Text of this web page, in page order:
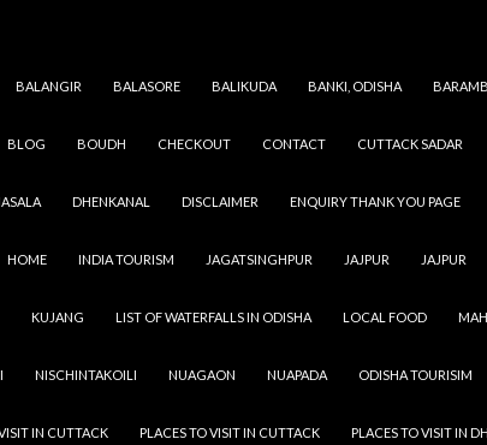
BALANGIR BALASORE BALIKUDA BANKI, ODISHA
BLOG BOUDH CHECKOUT CONTACT CUTTACK SADAR
DHENKANAL DISCLAIMER ENQUIRY THANK YOU PAGE
HOME INDIA TOURISM JAGATSINGHPUR JAJPUR JAJPUR
KUJANG LIST OF WATERFALLS IN ODISHA LOCAL FOOD
NISCHINTAKOILI NUAGAON NUAPADA ODISHA TOURISIM
IN CUTTACK PLACES TO VISIT IN CUTTACK PLACES TO VISIT IN
GAJAPATI ODISHA,VILLAGES
GHODAPANKA